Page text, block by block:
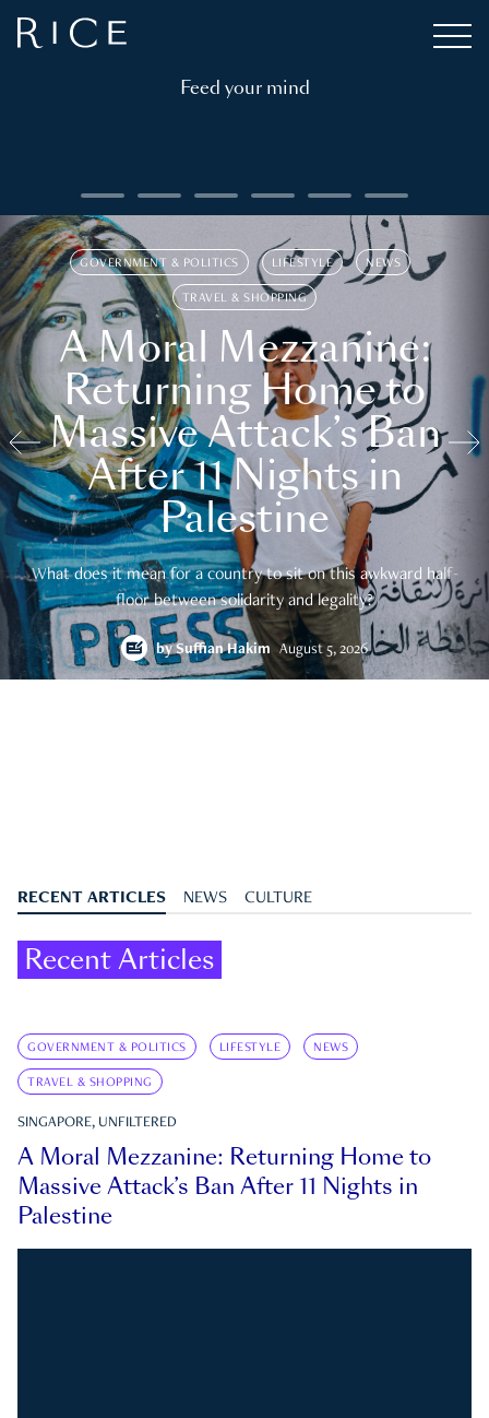
Feed your mind
GOVERNMENT & POLITICS LIFESTYLE NEWS
TRAVEL & SHOPPING
A Moral Mezzanine:
Returning Home to
Massive Attack’s Ban
After 11 Nights in
Palestine
What does it mean for a country to sit on this awkward half-
floor between solidarity and legality?
bySuffian Hakim August 5, 2026
RECENT ARTICLES NEWS CULTURE
Recent Articles
GOVERNMENT & POLITICS LIFESTYLE NEWS
TRAVEL & SHOPPING
SINGAPORE, UNFILTERED
A Moral Mezzanine: Returning Home to
Massive Attack’s Ban After 11 Nights in
Palestine